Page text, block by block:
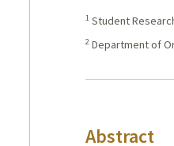
1 Student
2 Department of
Abstract